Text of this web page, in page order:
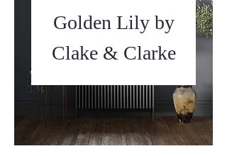
Golden Lily by
Clake & Clarke